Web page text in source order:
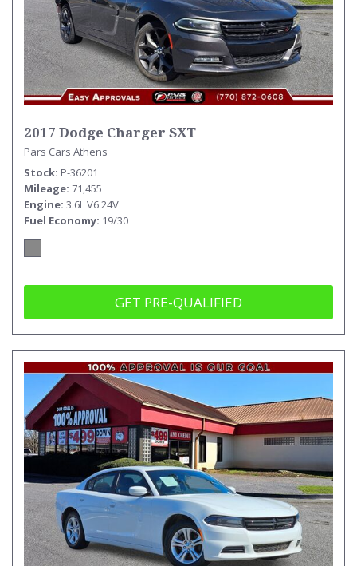
2017 Dodge Charger SXT
Pars Cars Athens
Stock P-36201
Mileage 71,455
Engine 3.6L V6 24V
Fuel Economy 19/30
GET PRE-QUALIFIED